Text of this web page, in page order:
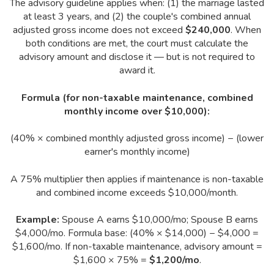
The advisory guideline applies when: (1) the marriage lasted
at least 3 years, and (2) the couple's combined annual
adjusted gross income does not exceed $240,000. When
both conditions are met, the court must calculate the
advisory amount and disclose it — but is not required to
award it.
Formula (for non-taxable maintenance, combined
monthly income over $10,000):
(40% × combined monthly adjusted gross income) − (lower
earner's monthly income)
A 75% multiplier then applies if maintenance is non-taxable
and combined income exceeds $10,000/month.
Example: Spouse A earns $10,000/mo; Spouse B earns
$4,000/mo. Formula base: (40% × $14,000) − $4,000 =
$1,600/mo. If non-taxable maintenance, advisory amount =
$1,600 × 75% = $1,200/mo.